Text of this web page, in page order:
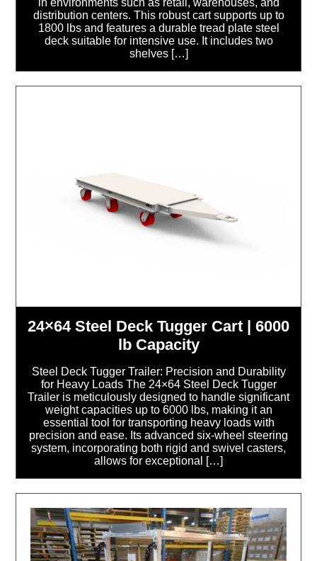
distribution centers. This robust cart supports up to
1800 lbs and features a durable tread plate steel
deck suitable for intensive use. It includes two
shelves […]
24×64 Steel Deck Tugger Cart | 6000
lb Capacity
Steel Deck Tugger Trailer: Precision and Durability
for Heavy Loads The 24×64 Steel Deck Tugger
Trailer is meticulously designed to handle significant
weight capacities up to 6000 lbs, making it an
essential tool for transporting heavy loads with
precision and ease. Its advanced six-wheel steering
system, incorporating both rigid and swivel casters,
allows for exceptional […]